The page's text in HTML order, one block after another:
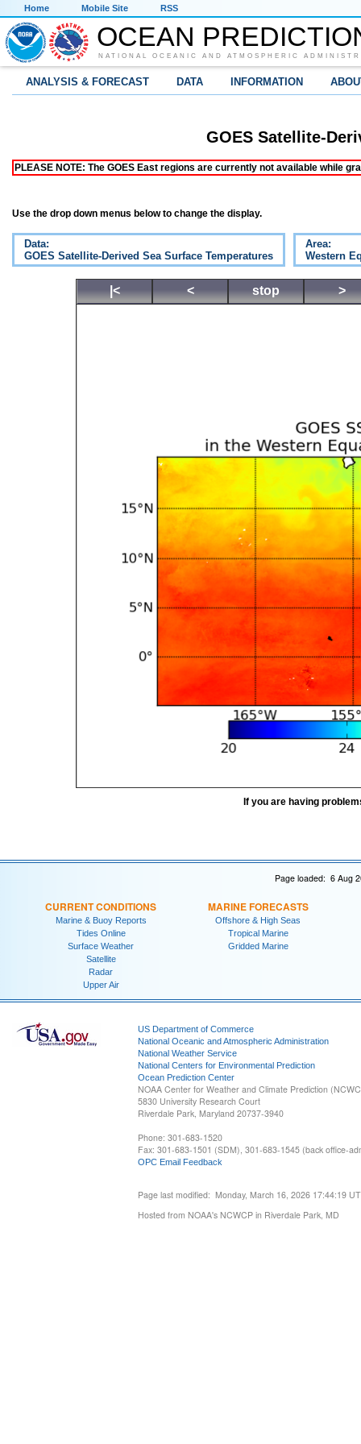
Home Mobile Site RSS
OCEAN
NATIONAL OCEANIC AND ATMOSPHERIC
ANALYSIS & FORECAST DATA INFORMATION
GOES Satellite-
PLEASE NOTE: The GOES East regions are currently not available while
Use the drop down menus below to change the display.
Data:
GOES Satellite-Derived Sea Surface Temperatures
Area:
Western
|< < stop >
If you are having
Page loaded: 6 Aug
CURRENT CONDITIONS
Marine & Buoy Reports
Tides Online
Surface Weather
Satellite
Radar
Upper Air
MARINE FORECASTS
Offshore & High Seas
Tropical Marine
Gridded Marine
US Department of Commerce
National Oceanic and Atmospheric Administration
National Weather Service
National Centers for Environmental Prediction
Ocean Prediction Center
NOAA Center for Weather and Climate Prediction
5830 University Research Court
Riverdale Park, Maryland 20737-3940
Phone: 301-683-1520
Fax: 301-683-1501 (SDM), 301-683-1545 (back office-
OPC Email Feedback
Page last modified: Monday, March 16, 2026 17:44:19
Hosted from NOAA's NCWCP in Riverdale Park, MD